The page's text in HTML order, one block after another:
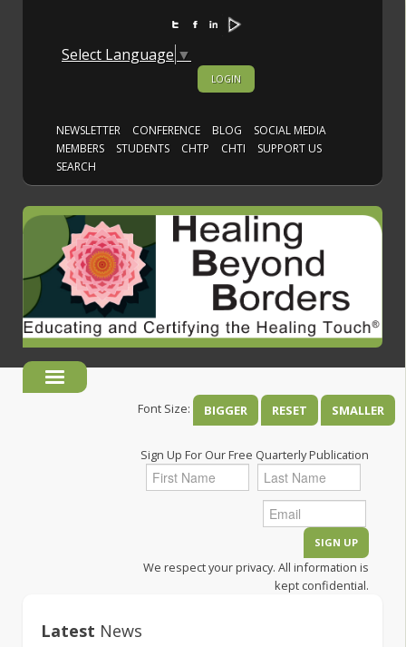
Select Language ▼
LOGIN
NEWSLETTER CONFERENCE BLOG
SOCIAL MEDIA
MEMBERS
STUDENTS CHTP CHTI
SUPPORT US
SEARCH
Font Size: BIGGER RESET SMALLER
Sign Up For Our Free Quarterly Publication
We respect your privacy. All information is
kept confidential.
Latest News